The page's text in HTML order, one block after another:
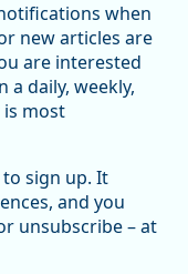
View on Bluesky
sharp declines in
there had been
in the
when
new articles are
are interested
a daily, weekly,
most
to sign up. It
and you
unsubscribe – at